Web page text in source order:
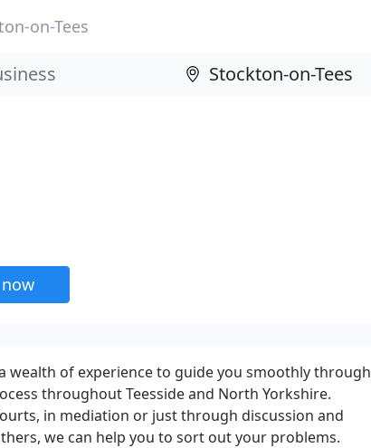
on-Tees
wealth of experience to guide you smoothly through
throughout Teesside and North Yorkshire.
in mediation or just through discussion and
we can help you to sort out your problems.